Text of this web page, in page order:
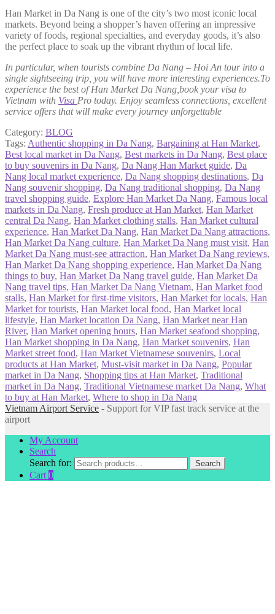
Han Market in Da Nang is one of the city’s two most iconic local
markets. Beyond being a shopper’s haven offering an impressive
variety of foods, regional specialties, and everyday goods, it’s also
the perfect place to soak up the vibrant rhythm of local life.
In particular, when tourists combine Da Nang – Hoi An tour into a
single sightseeing trip, you will have more interesting experiences.To
experience the best of Han Market Da Nang,book your visa to
Vietnam with Visa Pro today. Enjoy seamless connections, excellent
service offers that will make every journey unforgettable
Category: BLOG
Tags: Authentic shopping in Da Nang, Bargaining at Han Market,
Best local market in Da Nang, Best markets in Da Nang, Best place
to buy souvenirs in Da Nang, Da Nang Han Market guide, Da
Nang local market experience, Da Nang shopping destinations, Da
Nang souvenir shopping, Da Nang traditional shopping, Da Nang
travel shopping guide, Explore Han Market Da Nang, Famous local
markets in Da Nang, Fresh produce at Han Market, Han Market
central Da Nang, Han Market clothing stalls, Han Market cultural
experience, Han Market Da Nang, Han Market Da Nang attractions,
Han Market Da Nang culture, Han Market Da Nang must visit, Han
Market Da Nang must-see attraction, Han Market Da Nang reviews,
Han Market Da Nang shopping experience, Han Market Da Nang
things to buy, Han Market Da Nang travel guide, Han Market Da
Nang travel tips, Han Market Da Nang Vietnam, Han Market food
stalls, Han Market for first-time visitors, Han Market for locals, Han
Market for tourists, Han Market local food, Han Market local
lifestyle, Han Market location Da Nang, Han Market near Han
River, Han Market opening hours, Han Market seafood shopping,
Han Market shopping in Da Nang, Han Market souvenirs, Han
Market street food, Han Market Vietnamese souvenirs, Local
products at Han Market, Must-visit market in Da Nang, Popular
market in Da Nang, Shopping tips at Han Market, Traditional
market in Da Nang, Traditional Vietnamese market Da Nang, What
to buy at Han Market, Where to shop in Da Nang
Vietnam Airport Service - Support for VIP fast track service at the
airport
My Account
Search
Search for:
Search
Cart0